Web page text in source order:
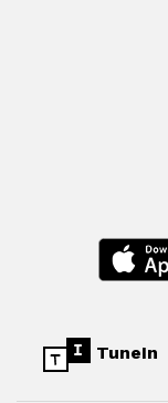
TuneIn